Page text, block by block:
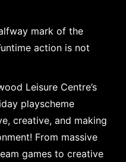
mark of the
action is not
Leisure Centre’s
playscheme
creative, and making
From massive
games to creative